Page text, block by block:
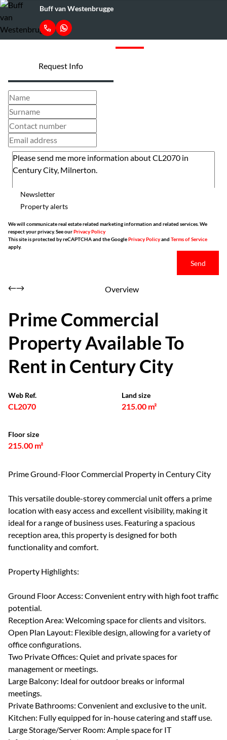
Buff van Westenbrugge
Request Info
Newsletter
Property alerts
We will communicate real estate related marketing information and related services. We
respect your privacy. See ourPrivacy Policy
This site is protected by reCAPTCHA and the GooglePrivacy Policyand Terms of Service
apply.
Send
Overview
Prime Commercial
Property Available To
Rent in Century City
Web Ref.
CL2070
Land size
215.00 m²
Floor size
215.00 m²
Prime Ground-Floor Commercial Property in Century City
This versatile double-storey commercial unit offers a prime
location with easy access and excellent visibility, making it
ideal for a range of business uses. Featuring a spacious
reception area, this property is designed for both
functionality and comfort.
Property Highlights:
Ground Floor Access: Convenient entry with high foot traffic
potential.
Reception Area: Welcoming space for clients and visitors.
Open Plan Layout: Flexible design, allowing for a variety of
office configurations.
Two Private Offices: Quiet and private spaces for
management or meetings.
Large Balcony: Ideal for outdoor breaks or informal
meetings.
Private Bathrooms: Convenient and exclusive to the unit.
Kitchen: Fully equipped for in-house catering and staff use.
Large Storage/Server Room: Ample space for IT